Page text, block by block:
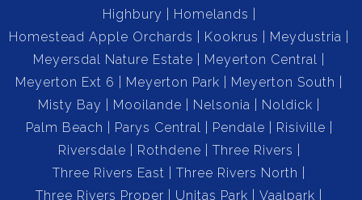
Highbury
Homelands
Homestead Apple Orchards
Kookrus
Meydustria
Meyersdal Nature Estate
Meyerton Central
Meyerton Ext 6
Meyerton Park
Meyerton South
Misty Bay
Mooilande Nelsonia
Noldick
Palm Beach
Parys Central Pendale
Risiville
Riversdale
Rothdene
Three Rivers
Three Rivers East
Three Rivers North
Three Rivers Proper
Unitas Park Vaalpark